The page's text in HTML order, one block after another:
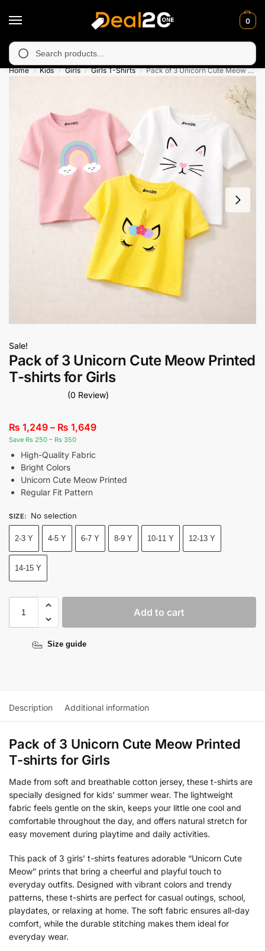
0
in Muzafarabad, Bagh, Rawalkot, Kotli, Dadayal,
Home / Kids / Girls / Girls T-Shirts / Pack of 3 Unicorn Cute Meow Printed T-shirts for Girls
Sale!
Pack of 3 Unicorn Cute Meow Printed
T-shirts for Girls
(0 Review)
₨ 1,249 – ₨ 1,649
Save Rs 250 – Rs 350
High-Quality Fabric
Bright Colors
Unicorn Cute Meow Printed
Regular Fit Pattern
SIZE: No selection
2-3 Y 4-5 Y 6-7 Y 8-9 Y 10-11 Y 12-13 Y
14-15 Y
Add to cart
Size guide
Description Additional information
Pack of 3 Unicorn Cute Meow Printed
T-shirts for Girls
Made from soft and breathable cotton jersey, these t-shirts are
specially designed for kids’ summer wear. The lightweight
fabric feels gentle on the skin, keeps your little one cool and
comfortable throughout the day, and offers natural stretch for
easy movement during playtime and daily activities.
This pack of 3 girls’ t-shirts features adorable “Unicorn Cute
Meow” prints that bring a cheerful and playful touch to
everyday outfits. Designed with vibrant colors and trendy
patterns, these t-shirts are perfect for casual outings, school,
playdates, or relaxing at home. The soft fabric ensures all-day
comfort, while the durable stitching makes them ideal for
everyday wear.